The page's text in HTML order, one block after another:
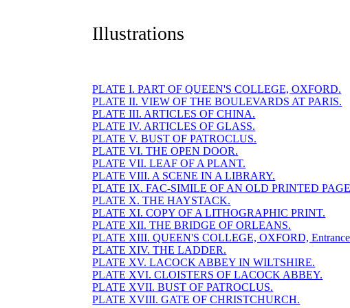
Illustrations
PLATE I. PART OF QUEEN'S COLLEGE, OXFORD.
PLATE II. VIEW OF THE BOULEVARDS AT PARIS.
PLATE III. ARTICLES OF CHINA.
PLATE IV. ARTICLES OF GLASS.
PLATE V. BUST OF PATROCLUS.
PLATE VI. THE OPEN DOOR.
PLATE VII. LEAF OF A PLANT.
PLATE VIII. A SCENE IN A LIBRARY.
PLATE IX. FAC-SIMILE OF AN OLD PRINTED
PLATE X. THE HAYSTACK.
PLATE XI. COPY OF A LITHOGRAPHIC PRINT.
PLATE XII. THE BRIDGE OF ORLEANS.
PLATE XIII. QUEEN'S COLLEGE, OXFORD,
PLATE XIV. THE LADDER.
PLATE XV. LACOCK ABBEY IN WILTSHIRE.
PLATE XVI. CLOISTERS OF LACOCK ABBEY.
PLATE XVII. BUST OF PATROCLUS.
PLATE XVIII. GATE OF CHRISTCHURCH.